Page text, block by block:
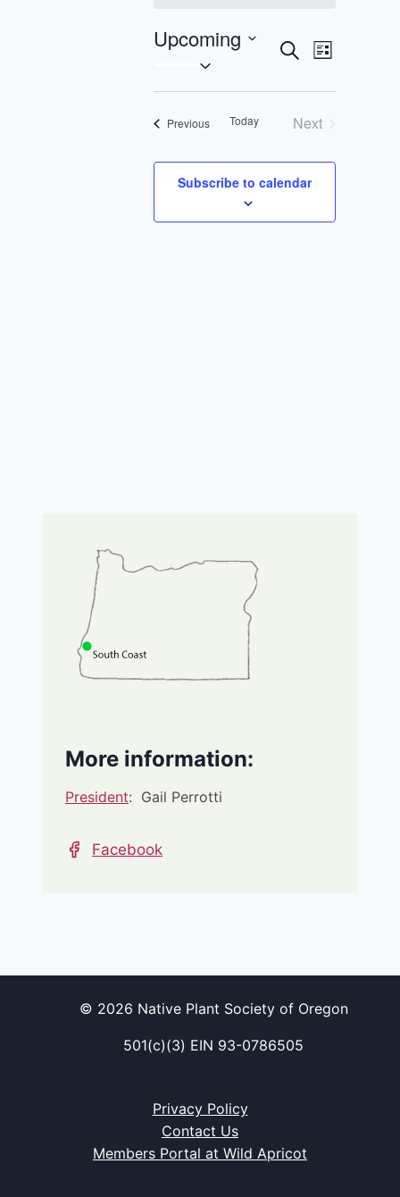
Events
Search
and
Views
SearchEvent
Views
List
Upcoming
date.
PreviousEventsToday
Next
Subscribe to calendar
More information:
President: Gail Perrotti
Facebook
© 2026 Native Plant Society of Oregon
501(c)(3) EIN 93-0786505
Privacy Policy
Contact Us
Members Portal at Wild Apricot